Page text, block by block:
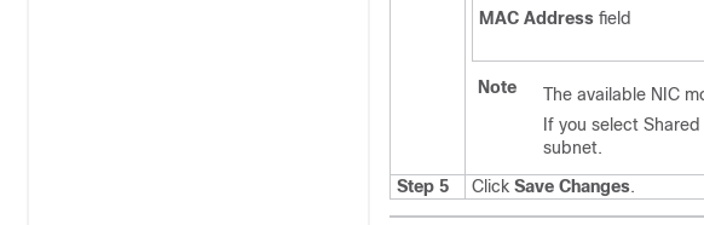
MAC Address field
Note
The available NIC
If you select
subnet.
Step 5
Click Save Changes.